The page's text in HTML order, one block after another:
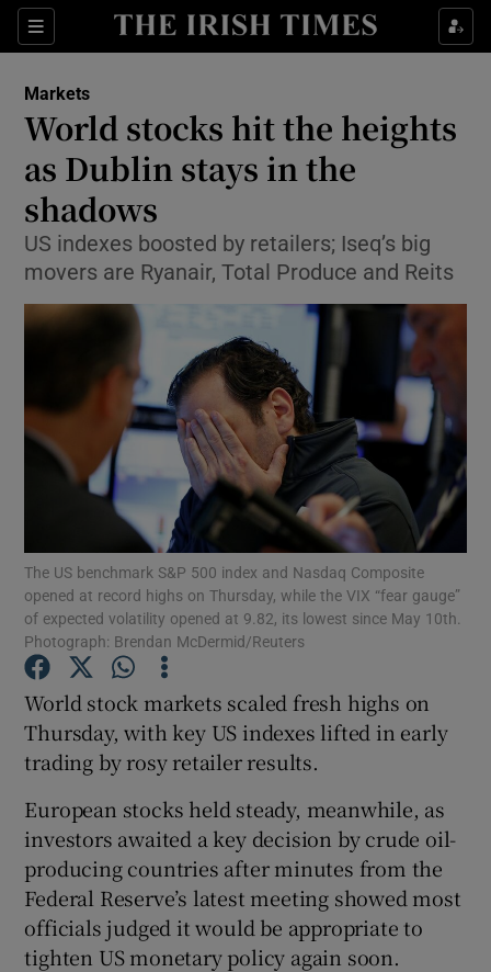
Sections
Show Food sub sections
Show Life & Style sub sections
Show Culture sub sections
Show Environment sub sections
Show Science sub sections
Show Motors sub sections
Show Podcasts sub sections
Show Gaeilge sub sections
Show History sub sections
Markets
World stocks hit the heights
as Dublin stays in the
shadows
US indexes boosted by retailers; Iseq’s big
movers are Ryanair, Total Produce and Reits
The US benchmark S&P 500 index and Nasdaq Composite
opened at record highs on Thursday, while the VIX “fear gauge”
of expected volatility opened at 9.82, its lowest since May 10th.
Photograph: Brendan McDermid/Reuters
World stock markets scaled fresh highs on
Thursday, with key US indexes lifted in early
trading by rosy retailer results.
European stocks held steady, meanwhile, as
investors awaited a key decision by crude oil-
producing countries after minutes from the
Federal Reserve’s latest meeting showed most
officials judged it would be appropriate to
tighten US monetary policy again soon.